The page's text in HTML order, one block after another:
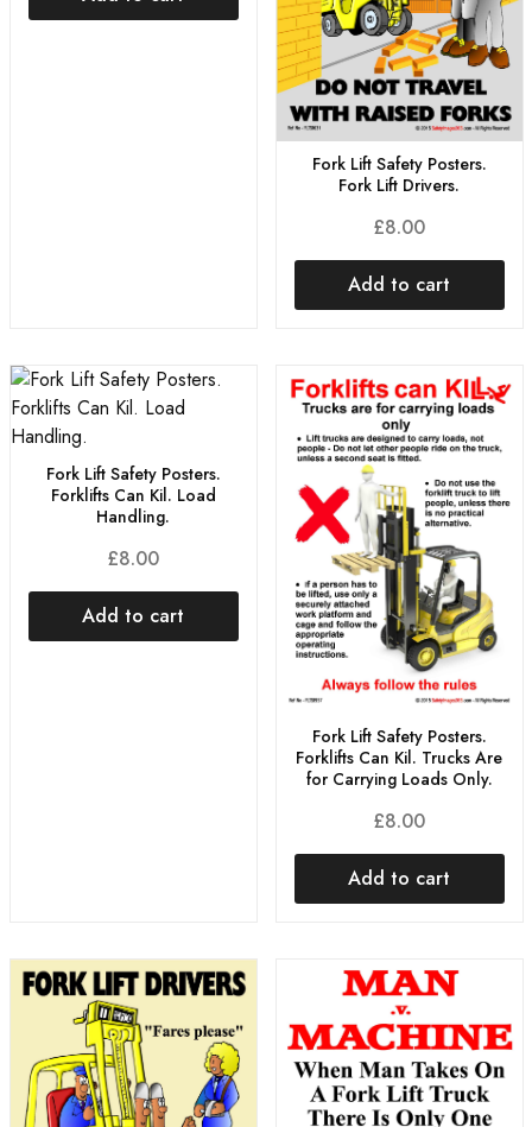
Fork Lift Safety Posters.
Fork Lift Drivers.
£8.00
Add to cart
Fork Lift Safety Posters.
Forklifts Can Kil. Load
Handling.
£8.00
Add to cart
Fork Lift Safety Posters.
Forklifts Can Kil. Trucks Are
for Carrying Loads Only.
£8.00
Add to cart